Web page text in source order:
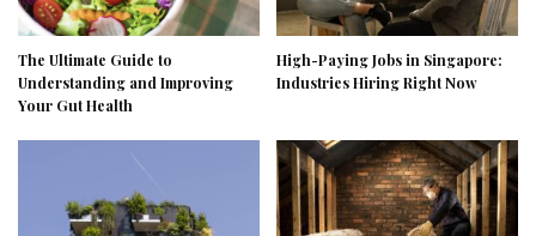
The Ultimate Guide to
Understanding and Improving
Your Gut Health
High-Paying Jobs in Singapore:
Industries Hiring Right Now